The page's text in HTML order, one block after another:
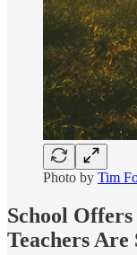
Photo by Tim
School
Teachers Are